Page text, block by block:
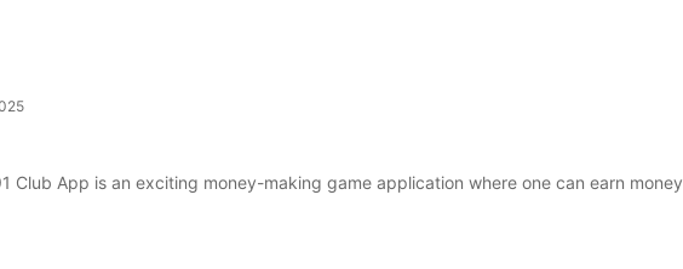
Club App is an exciting money-making game application where one can earn money